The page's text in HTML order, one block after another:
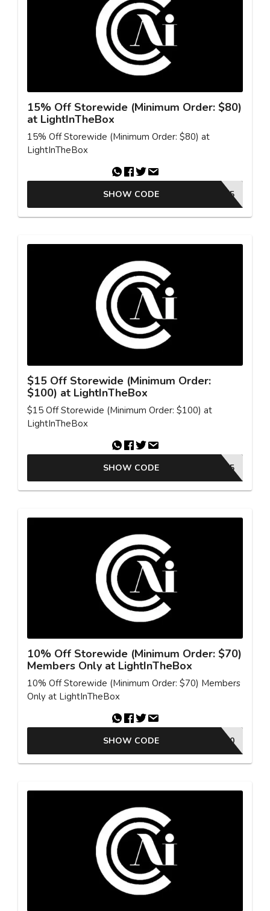
15% Off Storewide (Minimum Order: $80)
at LightInTheBox
15% Off Storewide (Minimum Order: $80) at
LightInTheBox
MCB85
SHOW CODE
$15 Off Storewide (Minimum Order:
$100) at LightInTheBox
$15 Off Storewide (Minimum Order: $100) at
LightInTheBox
MCV15
SHOW CODE
10% Off Storewide (Minimum Order: $70)
Members Only at LightInTheBox
10% Off Storewide (Minimum Order: $70) Members
Only at LightInTheBox
MCV10
SHOW CODE